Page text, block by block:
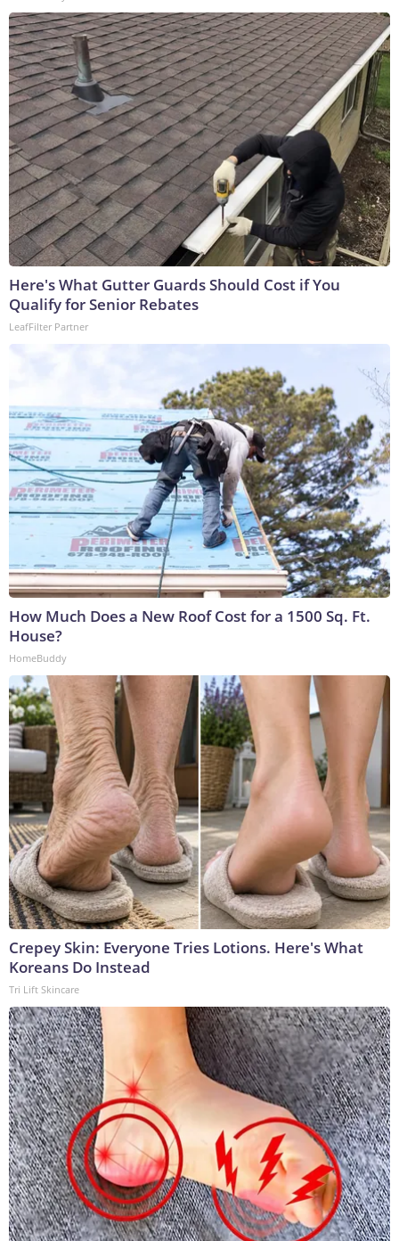
Here's What Gutter Guards Should Cost if You
Qualify for Senior Rebates
LeafFilter Partner
How Much Does a New Roof Cost for a 1500 Sq. Ft.
House?
HomeBuddy
Crepey Skin: Everyone Tries Lotions. Here's What
Koreans Do Instead
Tri Lift Skincare